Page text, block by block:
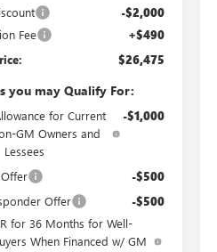
-$2,000
Fee +$490
$26,475
you may Qualify For:
for Current
GM Owners and
Lessees
-$1,000
-$500
Offer -$500
for 36 Months for Well-
When Financed w/ GM